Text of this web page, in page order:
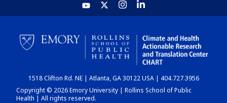
HOME
CHART
DASHBOARD
1518 Clifton Rd. NE | Atlanta, GA 30122 USA | 404.727.3956
Copyright © 2026 Emory University | Rollins School of Public
Health | All rights reserved.